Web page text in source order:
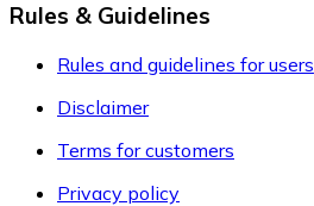
Rules & Guidelines
Rules and guidelines for users
Disclaimer
Terms for customers
Privacy policy